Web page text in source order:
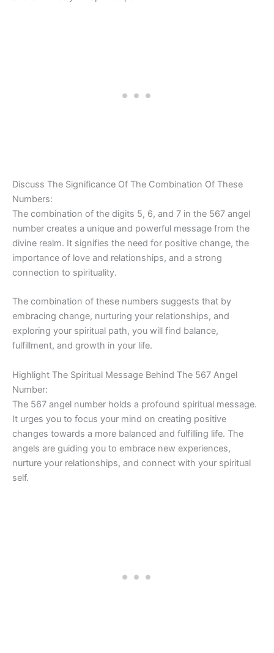
Discuss The Significance Of The Combination Of These
Numbers:
The combination of the digits 5, 6, and 7 in the 567 angel
number creates a unique and powerful message from the
divine realm. It signifies the need for positive change, the
importance of love and relationships, and a strong
connection to spirituality.
The combination of these numbers suggests that by
embracing change, nurturing your relationships, and
exploring your spiritual path, you will find balance,
fulfillment, and growth in your life.
Highlight The Spiritual Message Behind The 567 Angel
Number:
The 567 angel number holds a profound spiritual message.
It urges you to focus your mind on creating positive
changes towards a more balanced and fulfilling life. The
angels are guiding you to embrace new experiences,
nurture your relationships, and connect with your spiritual
self.